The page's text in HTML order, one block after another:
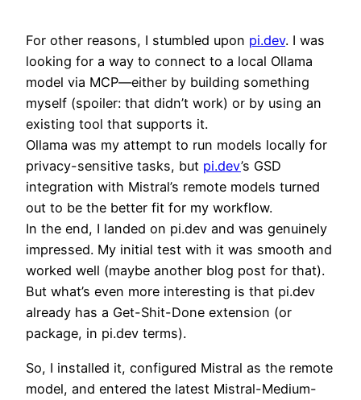
For other reasons, I stumbled upon pi.dev. I was
looking for a way to connect to a local Ollama
model via MCP—either by building something
myself (spoiler: that didn’t work) or by using an
existing tool that supports it.
Ollama was my attempt to run models locally for
privacy-sensitive tasks, but pi.dev’s GSD
integration with Mistral’s remote models turned
out to be the better fit for my workflow.
In the end, I landed on pi.dev and was genuinely
impressed. My initial test with it was smooth and
worked well (maybe another blog post for that).
But what’s even more interesting is that pi.dev
already has a Get-Shit-Done extension (or
package, in pi.dev terms).
So, I installed it, configured Mistral as the remote
model, and entered the latest Mistral-Medium-